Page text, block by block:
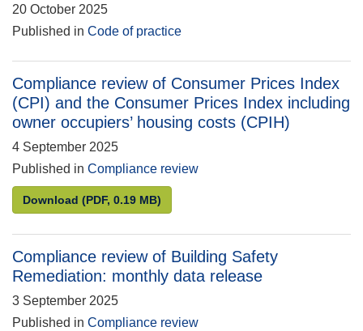
20 October 2025
Published in Code of practice
Compliance review of Consumer Prices Index
(CPI) and the Consumer Prices Index including
owner occupiers’ housing costs (CPIH)
4 September 2025
Published in Compliance review
Download Compliance review of Consumer Prices Index
(PDF, 0.19 MB)
Compliance review of Building Safety
Remediation: monthly data release
3 September 2025
Published in Compliance review